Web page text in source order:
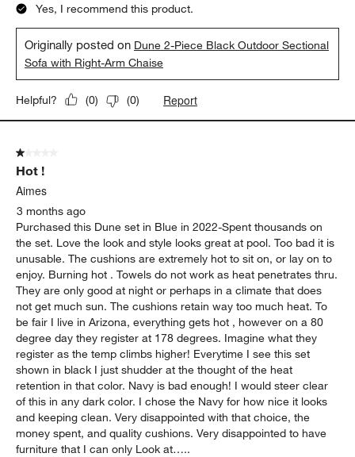
Yes, I recommend this product.
Originally posted on Dune 2-Piece Black Outdoor Sectional
Sofa with Right-Arm Chaise
Helpful? (0) (0) Report
1 out of 5 stars.
Hot !
Aimes
3 months ago
Purchased this Dune set in Blue in 2022-Spent thousands on
the set. Love the look and style looks great at pool. Too bad it is
unusable. The cushions are extremely hot to sit on, or lay on to
enjoy. Burning hot . Towels do not work as heat penetrates thru.
They are only good at night or perhaps in a climate that does
not get much sun. The cushions retain way too much heat. To
be fair I live in Arizona, everything gets hot , however on a 80
degree day they register at 178 degrees. Imagine what they
register as the temp climbs higher! Everytime I see this set
shown in black I just shudder at the thought of the heat
retention in that color. Navy is bad enough! I would steer clear
of this in any dark color. I chose the Navy for how nice it looks
and keeping clean. Very disappointed with that choice, the
money spent, and quality cushions. Very disappointed to have
furniture that I can only Look at…..